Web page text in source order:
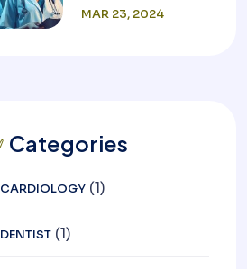
BE HEART FOR
MAR 23, 2024
Categories
CARDIOLOGY (1)
DENTIST (1)